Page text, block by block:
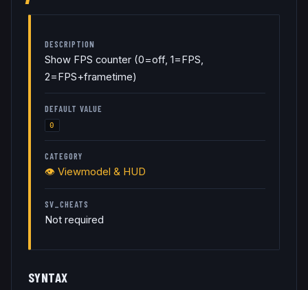
DESCRIPTION
Show FPS counter (0=off, 1=FPS,
2=FPS+frametime)
DEFAULT VALUE
0
CATEGORY
👁️ Viewmodel & HUD
SV_CHEATS
Not required
SYNTAX